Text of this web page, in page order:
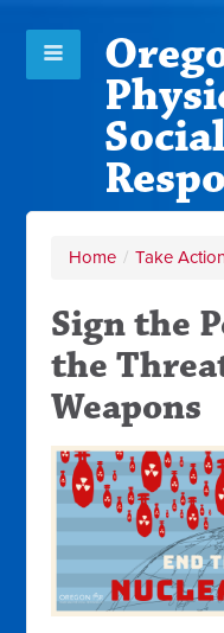
Home / Take
Sign the
the
Weapons